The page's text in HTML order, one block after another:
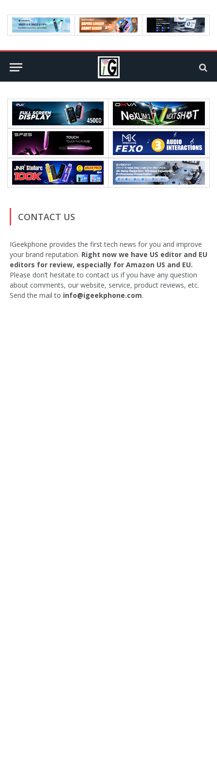
CONTACT US
IGeekphone provides the first tech news for you and improve
your brand reputation. Right now we have US editor and EU
editors for review, especially for Amazon US and EU.
Please don’t hesitate to contact us if you have any question
about comments, our website, service, product reviews, etc.
Send the mail to info@igeekphone.com.